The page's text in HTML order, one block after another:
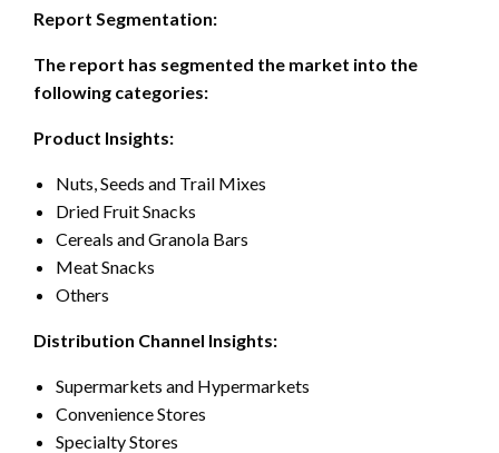
Report Segmentation:
The report has segmented the market into the
following categories:
Product Insights:
Nuts, Seeds and Trail Mixes
Dried Fruit Snacks
Cereals and Granola Bars
Meat Snacks
Others
Distribution Channel Insights:
Supermarkets and Hypermarkets
Convenience Stores
Specialty Stores